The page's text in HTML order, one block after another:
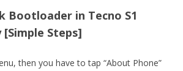
Bootloader in Tecno S1
[Simple Steps]
then you have to tap “About Phone”